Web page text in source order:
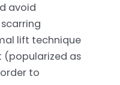
avoid
lift technique
(popularized as
to